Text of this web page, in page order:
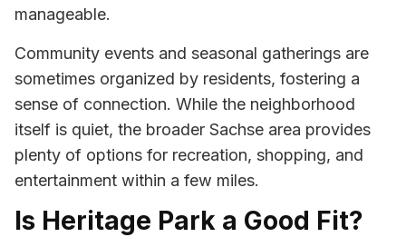
manageable.
Community events and seasonal gatherings are
sometimes organized by residents, fostering a
sense of connection. While the neighborhood
itself is quiet, the broader Sachse area provides
plenty of options for recreation, shopping, and
entertainment within a few miles.
Is Heritage Park a Good Fit?